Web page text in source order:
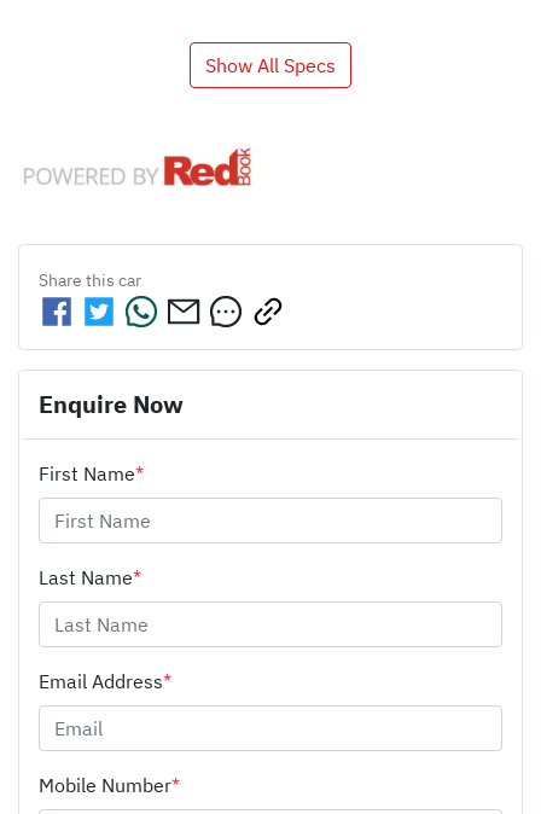
Show All Specs
Share this car
Enquire Now
First Name*
Last Name*
Email Address*
Mobile Number*